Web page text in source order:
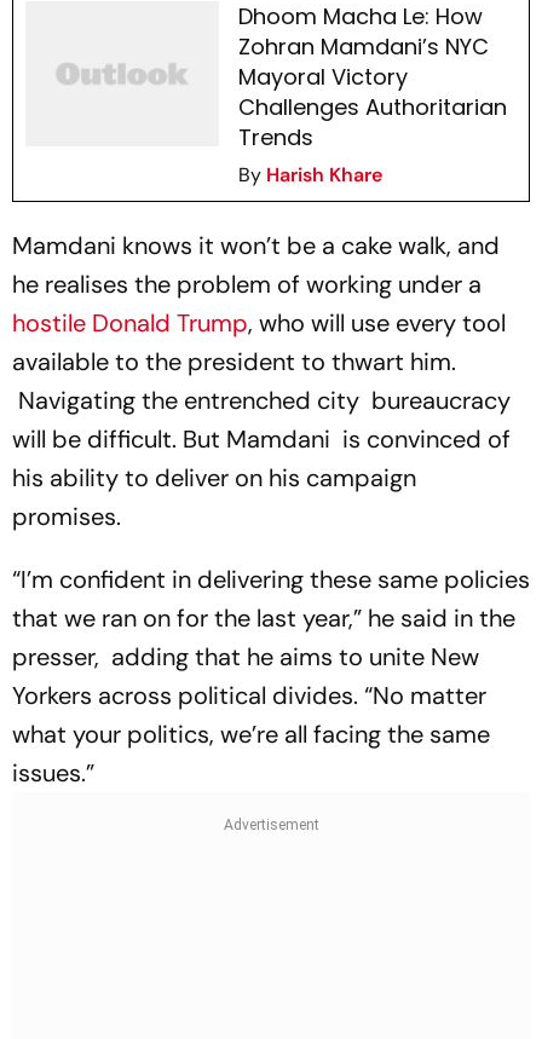
Dhoom Macha Le: How
Zohran Mamdani’s NYC
Mayoral Victory
Challenges Authoritarian
Trends
By Harish Khare
Mamdani knows it won’t be a cake walk, and
he realises the problem of working under a
hostile Donald Trump, who will use every tool
available to the president to thwart him.
Navigating the entrenched city bureaucracy
will be difficult. But Mamdani is convinced of
his ability to deliver on his campaign
promises.
“I’m confident in delivering these same policies
that we ran on for the last year,” he said in the
presser, adding that he aims to unite New
Yorkers across political divides. “No matter
what your politics, we’re all facing the same
issues.”